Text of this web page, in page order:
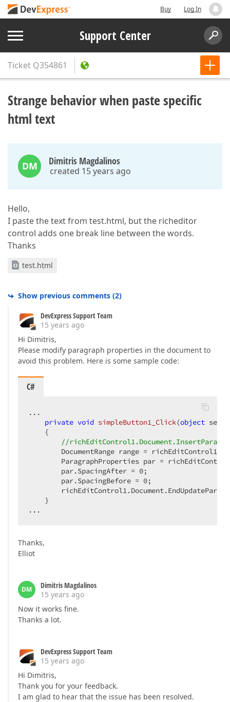
Buy Log In
Support Center
Ticket Q354861
Strange behavior when paste specific
html text
DM Dimitris Magdalinos
created 15 years ago
Hello,
I paste the text from test.html, but the richeditor
control adds one break line between the words.
Thanks
test.html
Show previous comments (2)
DevExpress Support Team
15 years ago
Hi Dimitris,
Please modify paragraph properties in the document to
avoid this problem. Here is some sample code:
C#
...
private void simpleButton1_Click(object
{
//
DocumentRange range =
ParagraphProperties par =
        par.SpacingAfter =
0;
        par.SpacingBefore =
0;
    }
...
Thanks,
Elliot
DM
Dimitris Magdalinos
15 years ago
Now it works fine.
Thanks a lot.
DevExpress Support Team
15 years ago
Hi Dimitris,
Thank you for your feedback.
I am glad to hear that the issue has been resolved.